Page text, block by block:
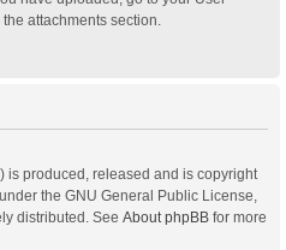
attachments section.
is produced, released and is copyright
the GNU General Public License,
distributed. See About phpBB for more